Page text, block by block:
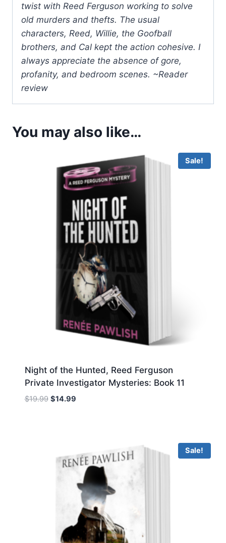
twist with Reed Ferguson working to solve
old murders and thefts. The usual
characters, Reed, Willie, the Goofball
brothers, and Cal kept the action cohesive. I
always appreciate the absence of gore,
profanity, and bedroom scenes. ~Reader
review
You may also like…
Sale!
Night of the Hunted, Reed Ferguson
Private Investigator Mysteries: Book 11
$19.99 Original
$14.99Current
Sale!